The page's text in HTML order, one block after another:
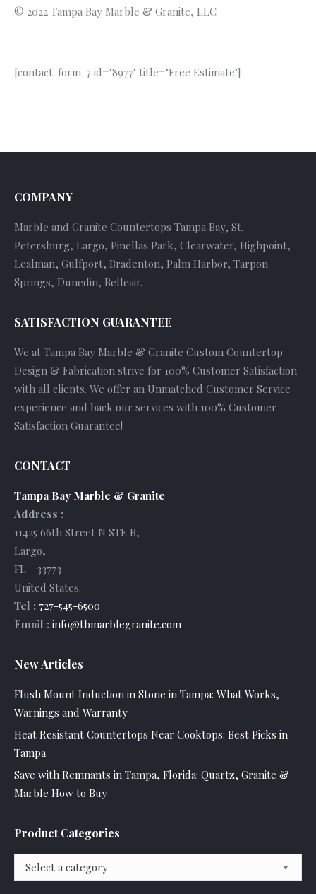
© 2022 Tampa Bay Marble & Granite, LLC
[contact-form-7 id="8977" title="Free Estimate"]
COMPANY
Marble and Granite Countertops Tampa Bay, St.
Petersburg, Largo, Pinellas Park, Clearwater, Highpoint,
Lealman, Gulfport, Bradenton, Palm Harbor, Tarpon
Springs, Dunedin, Belleair.
SATISFACTION GUARANTEE
We at Tampa Bay Marble & Granite Custom Countertop
Design & Fabrication strive for 100% Customer Satisfaction
with all clients. We offer an Unmatched Customer Service
experience and back our services with 100% Customer
Satisfaction Guarantee!
CONTACT
Tampa Bay Marble & Granite
Address :
11425 66th Street N STE B,
Largo,
FL - 33773
United States.
Tel : 727-545-6500
Email : info@tbmarblegranite.com
New Articles
Flush Mount Induction in Stone in Tampa: What Works,
Warnings and Warranty
Heat Resistant Countertops Near Cooktops: Best Picks in
Tampa
Save with Remnants in Tampa, Florida: Quartz, Granite &
Marble How to Buy
Product Categories
Select a category